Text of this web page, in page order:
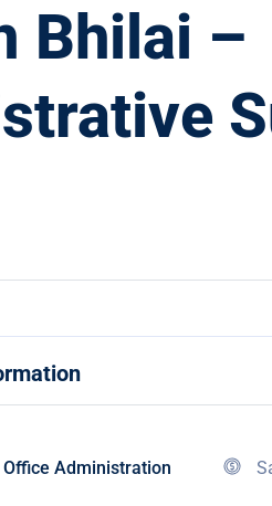
Bhilai –
Office Administration